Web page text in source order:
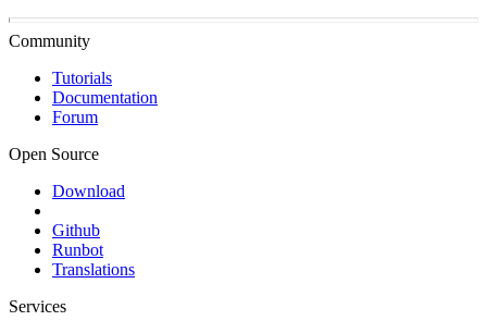
Community
Tutorials
Documentation
Forum
Open Source
Download
Github
Runbot
Translations
Services